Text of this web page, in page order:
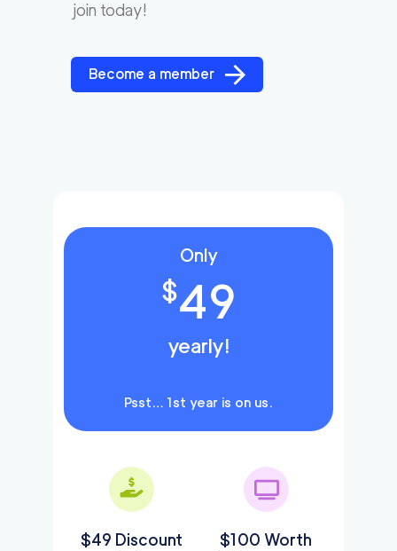
join today!
Become a member
Only
$49
yearly!
Psst… 1st year is on us.
$49 Discount
$100 Worth